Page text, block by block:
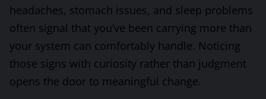
headaches, stomach issues, and sleep problems
often signal that you’ve been carrying more than
your system can comfortably handle. Noticing
those signs with curiosity rather than judgment
opens the door to meaningful change.